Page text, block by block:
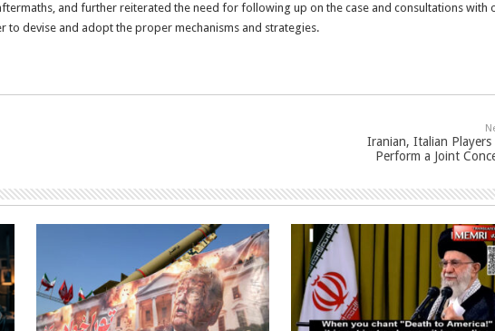
and further reiterated the need for following up on the case and consultations with
devise and adopt the proper mechanisms and strategies.
Iranian, Italian Players
Perform a Joint